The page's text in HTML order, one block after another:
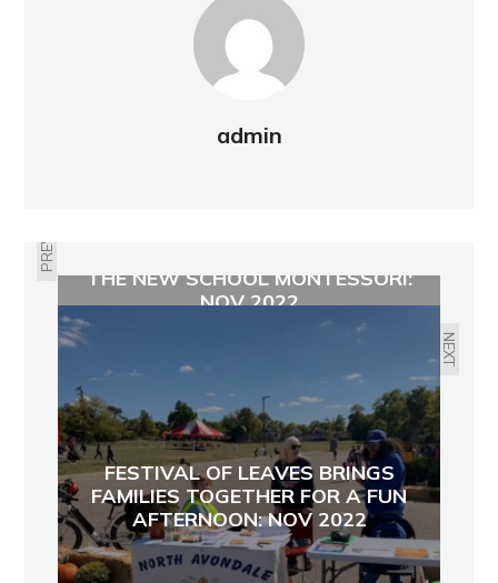
admin
PREVIOUS
THE NEW SCHOOL MONTESSORI:
NOV 2022
NEXT
FESTIVAL OF LEAVES BRINGS
FAMILIES TOGETHER FOR A FUN
AFTERNOON: NOV 2022